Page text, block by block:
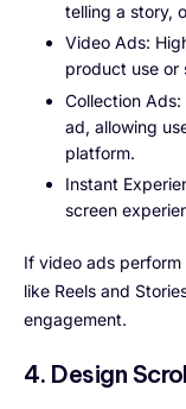
telling a story,
Video Ads:
product use or
Collection
ad, allowing
platform.
Instant
screen
If video ads
like Reels and
engagement.
4. Design